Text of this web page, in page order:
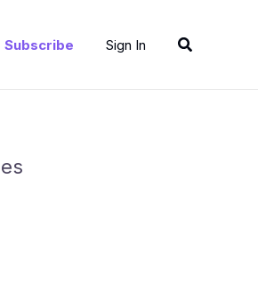
Subscribe Sign In Search